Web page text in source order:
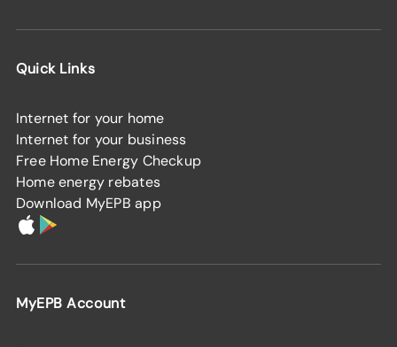
Quick Links
Internet for your home
Internet for your business
Free Home Energy Checkup
Home energy rebates
Download MyEPB app
MyEPB Account